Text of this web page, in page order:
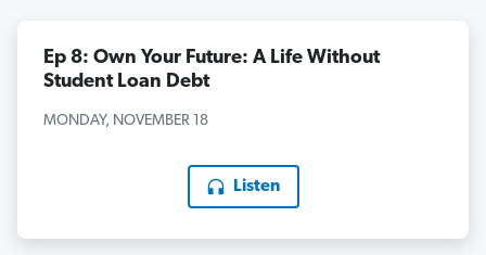
Ep 8: Own Your Future: A Life Without
Student Loan Debt
MONDAY, NOVEMBER 18
Listen